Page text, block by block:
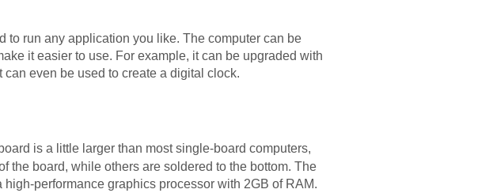
to run any application you like. The computer can be
it easier to use. For example, it can be upgraded with
even be used to create a digital clock.
is a little larger than most single-board computers,
the board, while others are soldered to the bottom. The
performance graphics processor with 2GB of RAM.